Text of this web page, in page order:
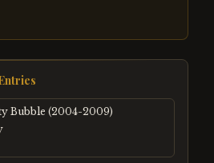
Bubble (2004-2009)